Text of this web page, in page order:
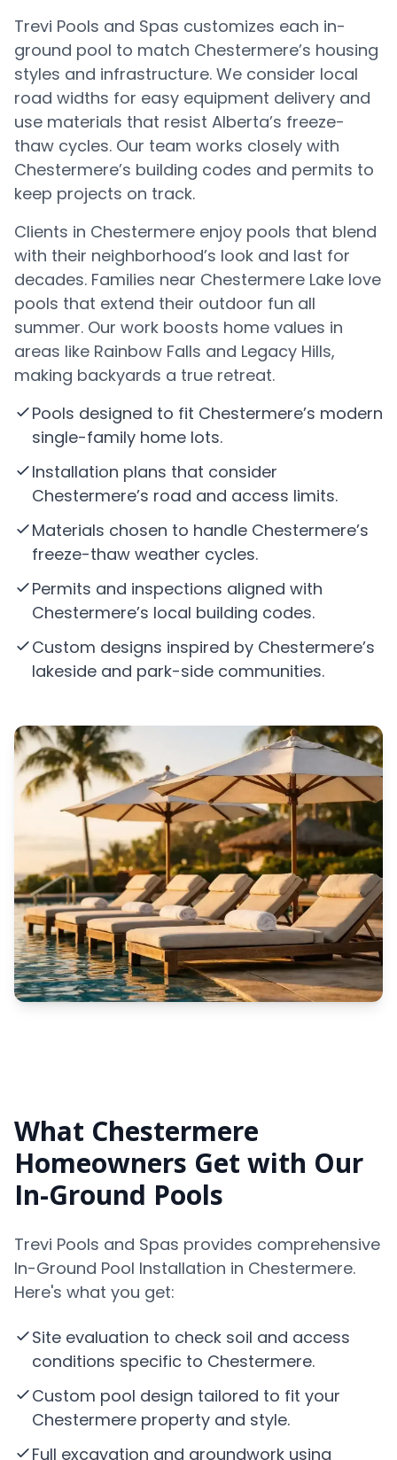
Trevi Pools and Spas customizes each in-
ground pool to match Chestermere’s housing
styles and infrastructure. We consider local
road widths for easy equipment delivery and
use materials that resist Alberta’s freeze-
thaw cycles. Our team works closely with
Chestermere’s building codes and permits to
keep projects on track.
Clients in Chestermere enjoy pools that blend
with their neighborhood’s look and last for
decades. Families near Chestermere Lake love
pools that extend their outdoor fun all
summer. Our work boosts home values in
areas like Rainbow Falls and Legacy Hills,
making backyards a true retreat.
Pools designed to fit Chestermere’s modern
single-family home lots.
Installation plans that consider
Chestermere’s road and access limits.
Materials chosen to handle Chestermere’s
freeze-thaw weather cycles.
Permits and inspections aligned with
Chestermere’s local building codes.
Custom designs inspired by Chestermere’s
lakeside and park-side communities.
What Chestermere
Homeowners Get with Our
In-Ground Pools
Trevi Pools and Spas provides comprehensive
In-Ground Pool Installation in Chestermere.
Here's what you get:
Site evaluation to check soil and access
conditions specific to Chestermere.
Custom pool design tailored to fit your
Chestermere property and style.
Full excavation and groundwork using